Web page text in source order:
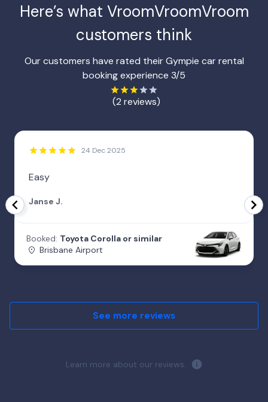
Here’s what VroomVroomVroom
customers think
Our customers have rated their Gympie car rental
booking experience 3/5
(2 reviews)
24 Dec 2025
Easy
Janse J.
Booked: Toyota Corolla or similar
Brisbane Airport
See more reviews
Learn more about our reviews.